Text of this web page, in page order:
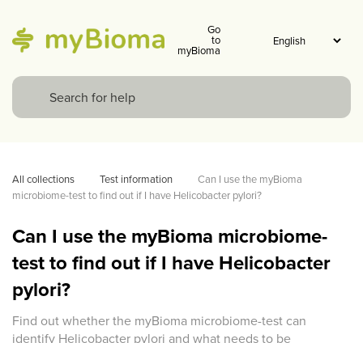
Go
to
myBioma
All collections Test information
Can I use the myBioma
microbiome-test to find out if I have Helicobacter pylori?
Can I use the myBioma microbiome-
test to find out if I have Helicobacter
pylori?
Find out whether the myBioma microbiome-test can
identify Helicobacter pylori and what needs to be